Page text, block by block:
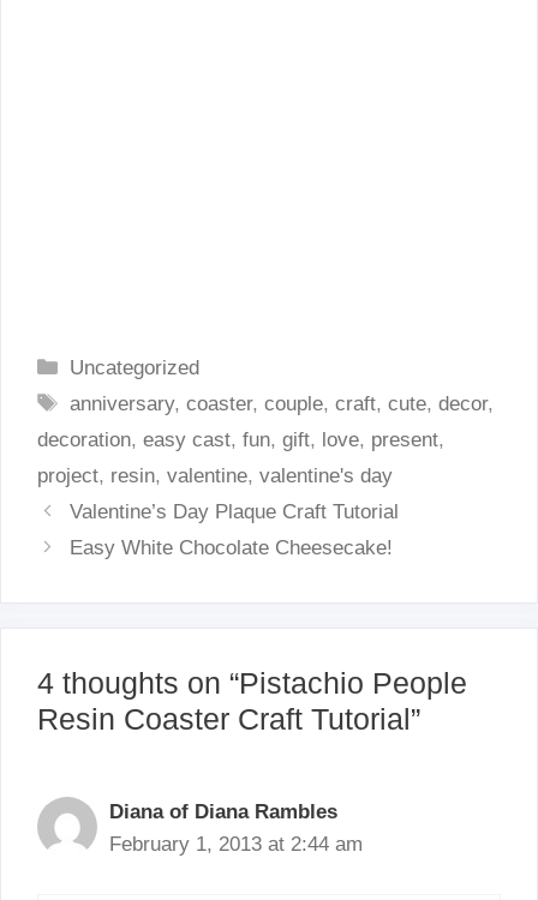
Categories
Uncategorized
Tags
anniversary,coaster,couple,craft,cute,decor,
decoration, easy cast, fun, gift, love, present,
project, resin, valentine, valentine's day
Valentine’s Day Plaque Craft Tutorial
Easy White Chocolate Cheesecake!
4 thoughts on “Pistachio People
Resin Coaster Craft Tutorial”
Diana of Diana Rambles
February 1, 2013 at 2:44 am